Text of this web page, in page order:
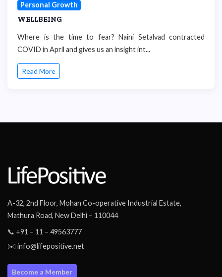
Personal Growth
WELLBEING
Where is the time to fear? Naini Setalvad contracted
COVID in April and gives us an insight int...
Read More
A-32, 2nd Floor, Mohan Co-operative Industrial Estate,
Mathura Road, New Delhi – 110044
📞 +91 – 11 – 49563777
✉️ info@lifepositive.net
Become a Member